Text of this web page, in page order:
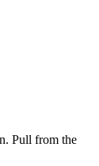
Pull from the